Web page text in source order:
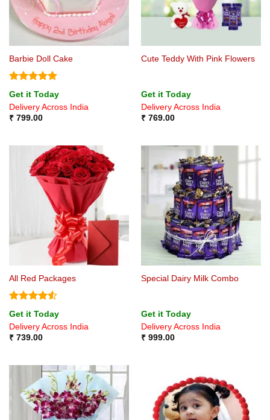
Barbie Doll Cake
Rated5
out of 5
Get it Today
Delivery Across India
₹799.00
Cute Teddy With Pink Flowers
Get it Today
Delivery Across India
₹769.00
All Red Packages
Rated4.5
out of 5
Get it Today
Delivery Across India
₹739.00
Special Dairy Milk Combo
Get it Today
Delivery Across India
₹999.00